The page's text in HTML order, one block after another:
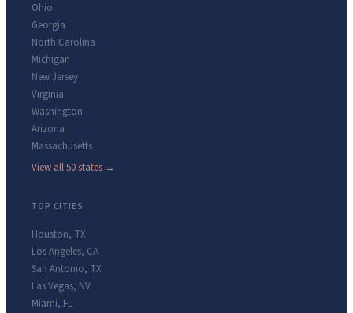
Ohio
Georgia
North Carolina
Michigan
New Jersey
Virginia
Washington
Arizona
Massachusetts
View all 50 states →
TOP CITIES
Houston, TX
Los Angeles, CA
San Antonio, TX
Las Vegas, NV
Miami, FL